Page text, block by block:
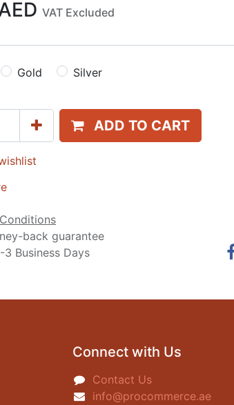
VAT Excluded
Gold Silver
ADD TO CART
back guarantee
3 Business Days
Connect with Us
Contact Us
info@procommerce.ae